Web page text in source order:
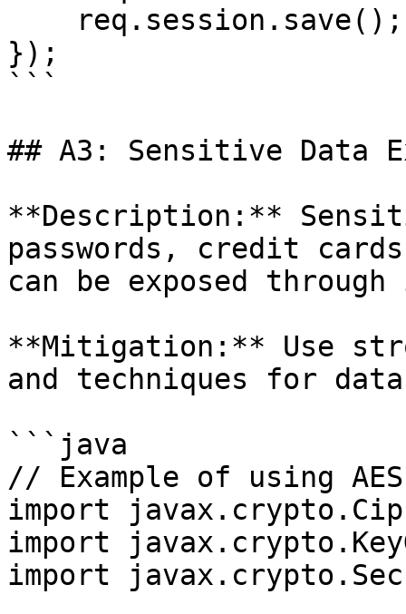
});
```
## A3: Sensitive Data
**Description:**
passwords, credit
can be exposed
**Mitigation:** Use
and techniques for
```java
// Example of using
import
import
import